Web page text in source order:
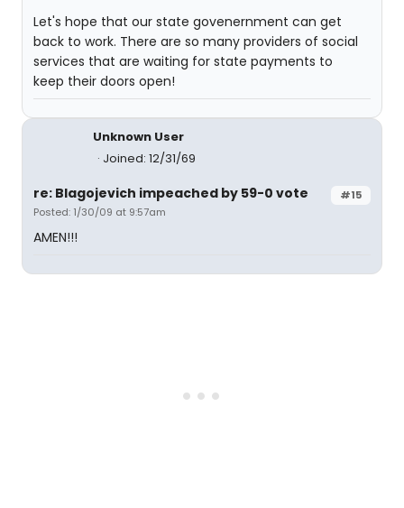
Let's hope that our state govenernment can get
back to work. There are so many providers of social
services that are waiting for state payments to
keep their doors open!
Unknown User
Joined: 12/31/69
#15
re: Blagojevich impeached by 59-0 vote
Posted: 1/30/09 at 9:57am
AMEN!!!